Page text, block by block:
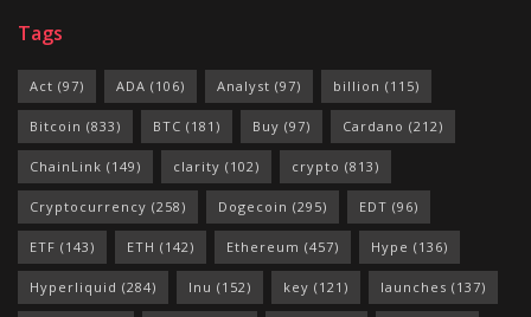
Tags
Act (97) ADA (106) Analyst (97) billion (115)
Bitcoin (833) BTC (181) Buy (97) Cardano (212)
ChainLink (149) clarity (102) crypto (813)
Cryptocurrency (258) Dogecoin (295) EDT (96)
ETF (143) ETH (142) Ethereum (457) Hype (136)
Hyperliquid (284) Inu (152) key (121) launches (137)